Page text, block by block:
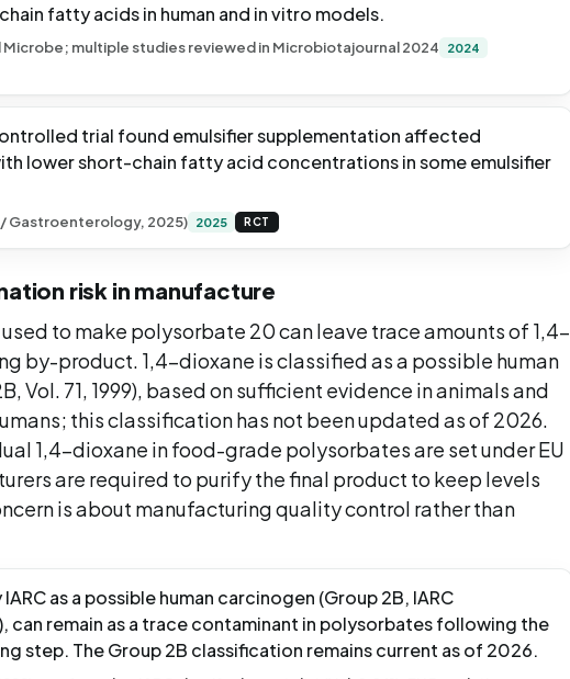
fatty acids in human and in vitro models.
Microbe; multiple studies reviewed in Microbiotajournal 2024 2024
trial found emulsifier supplementation affected
lower short-chain fatty acid concentrations in some emulsifier
Gastroenterology, 2025) 2025 RCT
risk in manufacture
to make polysorbate 20 can leave trace amounts of 1,4-
by-product. 1,4-dioxane is classified as a possible human
Vol. 71, 1999), based on sufficient evidence in animals and
this classification has not been updated as of 2026.
1,4-dioxane in food-grade polysorbates are set under EU
are required to purify the final product to keep levels
is about manufacturing quality control rather than
as a possible human carcinogen (Group 2B, IARC
can remain as a trace contaminant in polysorbates following the
step. The Group 2B classification remains current as of 2026.